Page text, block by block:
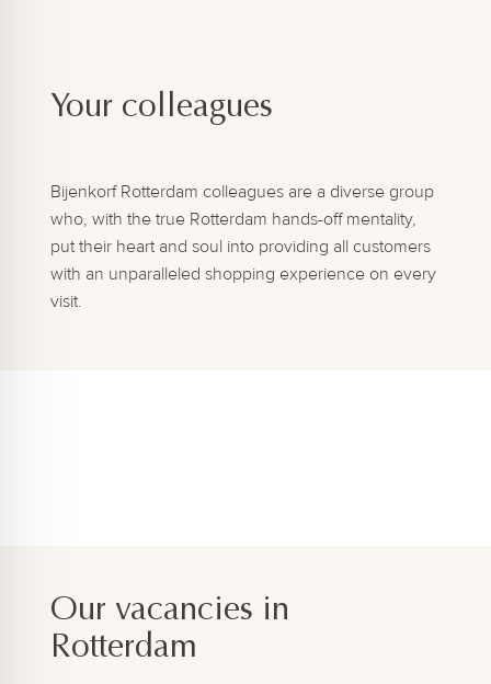
Your colleagues
Bijenkorf Rotterdam colleagues are a diverse group
who, with the true Rotterdam hands-off mentality,
put their heart and soul into providing all customers
with an unparalleled shopping experience on every
visit.
Our vacancies in
Rotterdam